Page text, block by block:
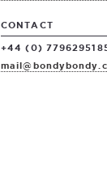
CONTACT
+44 (0)